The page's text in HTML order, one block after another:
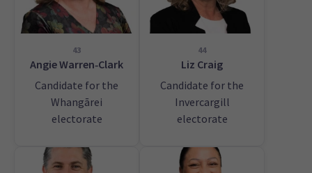
43
Angie Warren‑Clark
Candidate for the
Whangārei
electorate
44
Liz Craig
Candidate for the
Invercargill
electorate